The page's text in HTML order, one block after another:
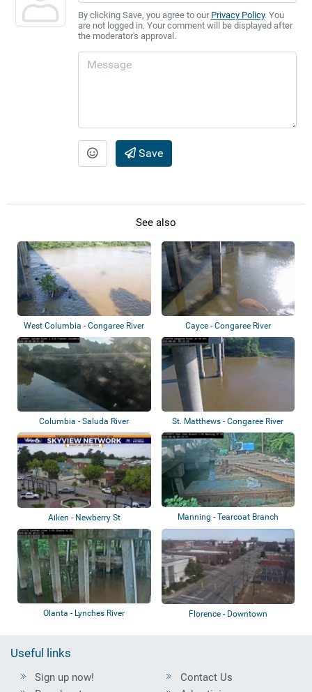
By clicking Save, you agree to our Privacy Policy. You
are not logged in. Your comment will be displayed after
the moderator's approval.
Save
See also
West Columbia - Congaree River Cayce - Congaree River
Columbia - Saluda River St. Matthews - Congaree River
Aiken - Newberry St Manning - Tearcoat Branch
Olanta - Lynches River Florence - Downtown
Useful links
Sign up now!
Contact Us